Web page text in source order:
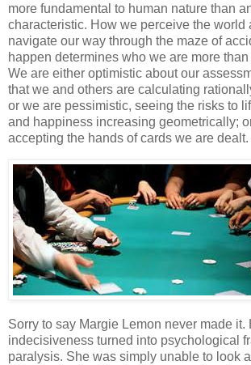
more fundamental to human nature than
characteristic. How we perceive the world
navigate our way through the maze of
happen determines who we are more
We are either optimistic about our
that we and others are calculating
or we are pessimistic, seeing the risks to
and happiness increasing geometrically;
accepting the hands of cards we are dealt.
Sorry to say Margie Lemon never made it.
indecisiveness turned into psychological
paralysis. She was simply unable to look